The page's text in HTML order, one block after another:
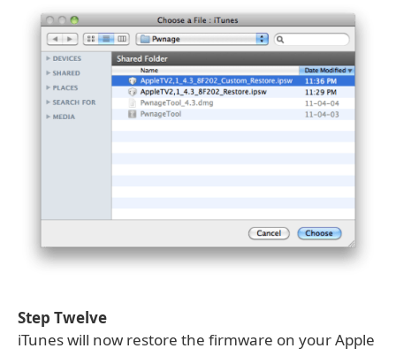
Step Twelve
iTunes will now restore the firmware on your Apple